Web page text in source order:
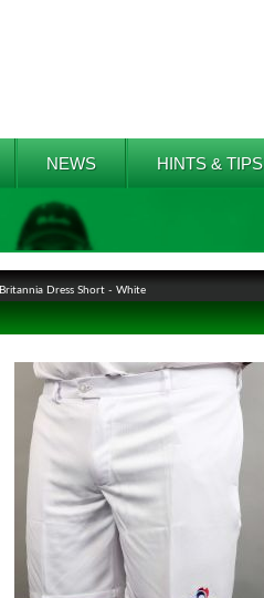
NEWS HINTS & TIPS
Britannia Dress Short - White